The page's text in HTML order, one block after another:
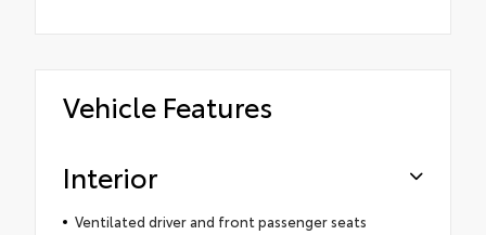
Vehicle Features
Interior
Ventilated driver and front passenger seats